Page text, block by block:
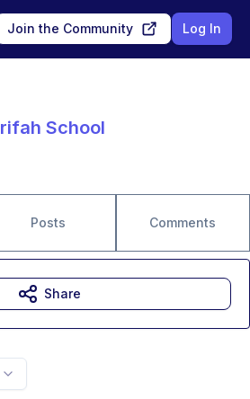
Join the Community Log In
School
Posts Comments
Share